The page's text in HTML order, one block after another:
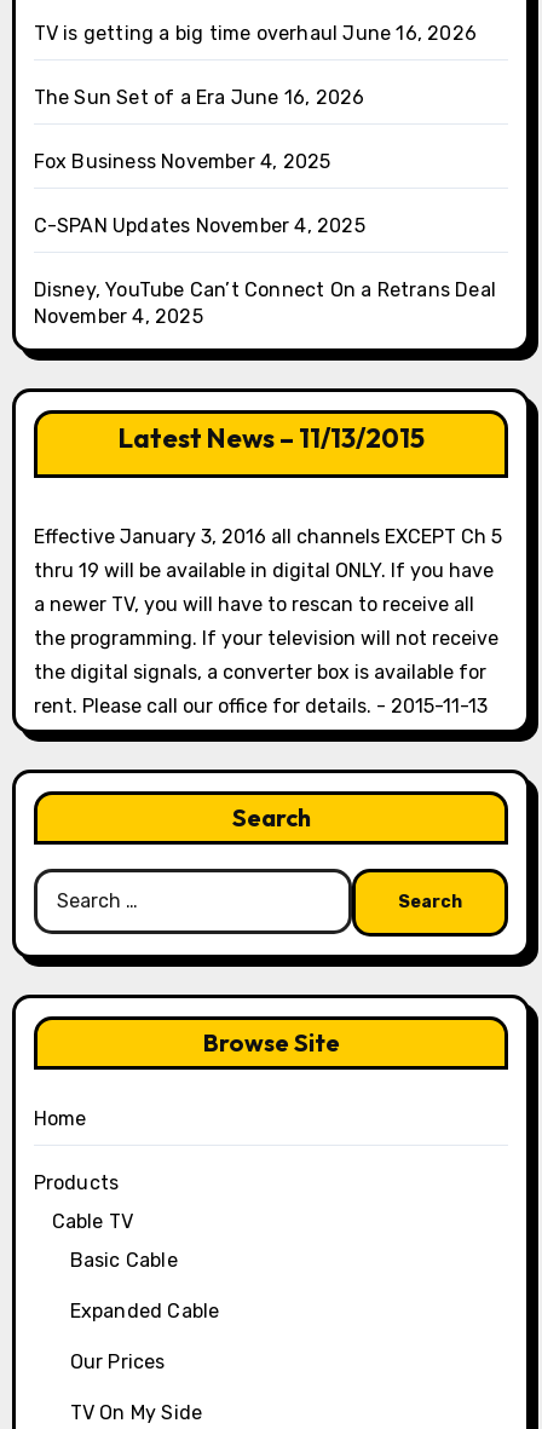
TV is getting a big time overhaul June 16, 2026
The Sun Set of a Era June 16, 2026
Fox Business November 4, 2025
C-SPAN Updates November 4, 2025
Disney, YouTube Can’t Connect On a Retrans Deal
November 4, 2025
Latest News – 11/13/2015
Effective January 3, 2016 all channels EXCEPT Ch 5
thru 19 will be available in digital ONLY. If you have
a newer TV, you will have to rescan to receive all
the programming. If your television will not receive
the digital signals, a converter box is available for
rent. Please call our office for details. - 2015-11-13
Search
Search
for:
Browse Site
Home
Products
Cable TV
Basic Cable
Expanded Cable
Our Prices
TV On My Side